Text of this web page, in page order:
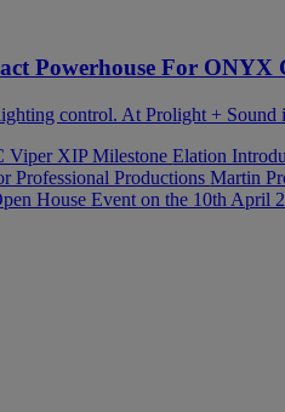
Powerhouse For ONYX
control. At Prolight +
Viper XIP MilestoneElation
Professional ProductionsMartin
House Event on the 10th April